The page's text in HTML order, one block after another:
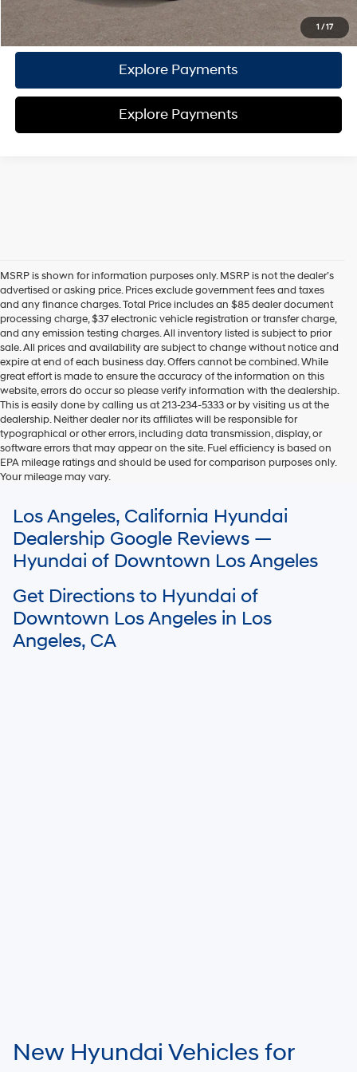
1 /17
Call Us
Explore Payments
Explore Payments
MSRP is shown for information purposes only. MSRP is not the dealer’s
advertised or asking price. Prices exclude government fees and taxes
and any finance charges. Total Price includes an $85 dealer document
processing charge, $37 electronic vehicle registration or transfer charge,
and any emission testing charges. All inventory listed is subject to prior
sale. All prices and availability are subject to change without notice and
expire at end of each business day. Offers cannot be combined. While
great effort is made to ensure the accuracy of the information on this
website, errors do occur so please verify information with the dealership.
This is easily done by calling us at 213-234-5333 or by visiting us at the
dealership. Neither dealer nor its affiliates will be responsible for
typographical or other errors, including data transmission, display, or
software errors that may appear on the site. Fuel efficiency is based on
EPA mileage ratings and should be used for comparison purposes only.
Your mileage may vary.
of delivery may vary due to circumstances beyond Hyundai and the
dealer’s control. Please contact your local Hyundai dealer for availability
details.
Los Angeles, California Hyundai
Dealership Google Reviews —
Hyundai of Downtown Los Angeles
Get Directions to Hyundai of
Downtown Los Angeles in Los
Angeles, CA
New Hyundai Vehicles for